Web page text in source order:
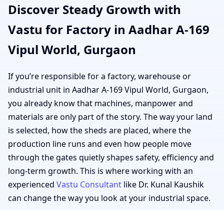
Discover Steady Growth with
Vastu for Factory in Aadhar A-169
Vipul World, Gurgaon
If you’re responsible for a factory, warehouse or
industrial unit in Aadhar A-169 Vipul World, Gurgaon,
you already know that machines, manpower and
materials are only part of the story. The way your land
is selected, how the sheds are placed, where the
production line runs and even how people move
through the gates quietly shapes safety, efficiency and
long-term growth. This is where working with an
experienced Vastu Consultant like Dr. Kunal Kaushik
can change the way you look at your industrial space.